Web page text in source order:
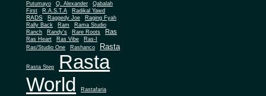
Putumayo
Q. Alexander
Qabalah
First
R.A.S.T.A Radikal Yawd
RADS Raggedy Joe
Raging Fyah
Rally Back
Ram
Rama Studio
Ranch
Randy's Rare Roots Ras
Ras Heart Ras Vibe
Ras-I
Ras/Studio One
Rashanco Rasta
Rasta Step
Rasta
World
Rastafaria